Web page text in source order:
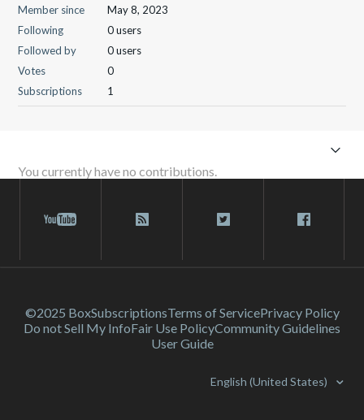
Member since
May 8, 2023
Following
0 users
Followed by
0 users
Votes
0
Subscriptions
1
You currently have no contributions.
©2025 BoxSubscriptionsTerms of ServicePrivacy Policy
Do not Sell My InfoFair Use PolicyCommunity Guidelines
User Guide
English (United States)